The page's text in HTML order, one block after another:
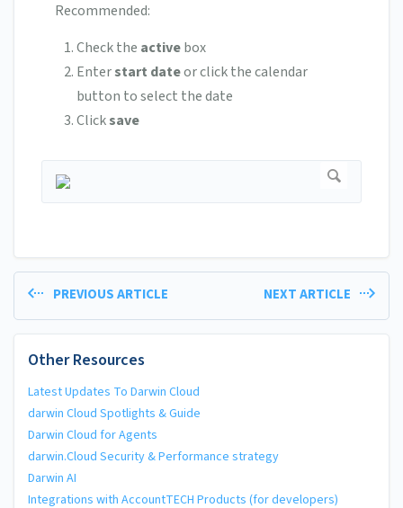
Recommended:
Check the activebox
Enterstart dateor click the calendar
button to select the date
Clicksave
PREVIOUS ARTICLE NEXT ARTICLE
Other Resources
Latest Updates To Darwin Cloud
darwin Cloud Spotlights & Guide
Darwin Cloud for Agents
darwin.Cloud Security & Performance strategy
Darwin AI
Integrations with AccountTECH Products (for developers)